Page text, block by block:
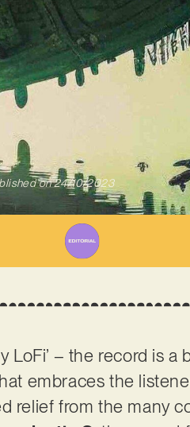
on 24/10/2023
LoFi’ – the record is a
embraces the
relief from the many